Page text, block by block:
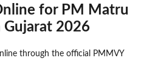
for PM Matru
Gujarat 2026
through the official PMMVY